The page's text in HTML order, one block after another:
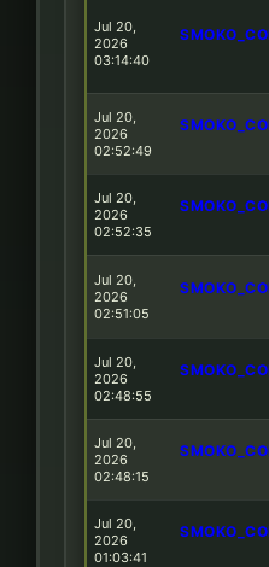
Jul 20,
2026
03:14:40
Jul 20,
2026
02:52:49
Jul 20,
2026
02:52:35
Jul 20,
2026
02:51:05
Jul 20,
2026
02:48:55
Jul 20,
2026
02:48:15
Jul 20,
2026
01:03:41